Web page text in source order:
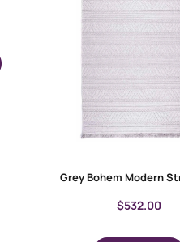
$532.00